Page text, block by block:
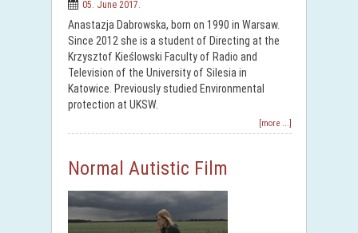
05. June 2017.
Anastazja Dabrowska, born on 1990 in Warsaw.
Since 2012 she is a student of Directing at the
Krzysztof Kieślowski Faculty of Radio and
Television of the University of Silesia in
Katowice. Previously studied Environmental
protection at UKSW.
[more ...]
Normal Autistic Film